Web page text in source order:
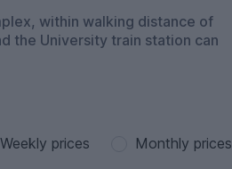
within walking distance of
the University train station can
Weekly prices Monthly prices